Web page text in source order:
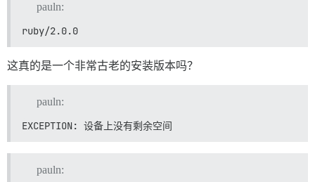
pauln:
ruby/2.0.0
这真的是一个非常古老的安装版本吗？
pauln:
EXCEPTION: 设备上没有剩余空间
pauln: